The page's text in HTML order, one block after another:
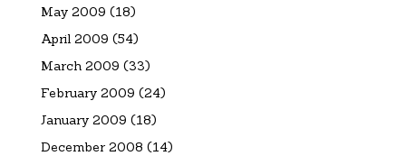
May 2009 (18)
April 2009 (54)
March 2009 (33)
February 2009 (24)
January 2009 (18)
December 2008 (14)